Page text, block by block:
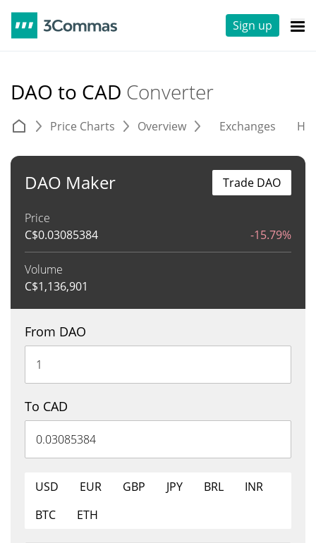
Sign up
DAO to CAD Converter
Price Charts Overview Exchanges
DAO Maker
Price
C$0.03085384 -15.79%
Volume
C$1,136,901
Trade DAO
From DAO
To CAD
USD EUR GBP JPY BRL
INR
BTC
ETH